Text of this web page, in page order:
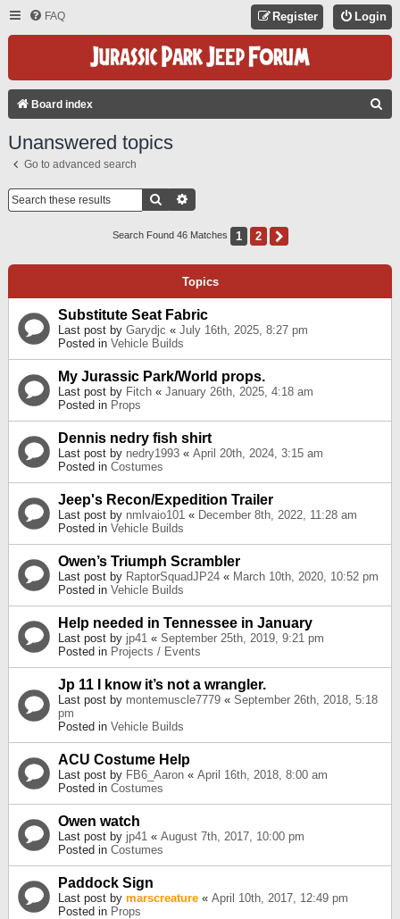
FAQ Login
Register
Board index
Unanswered topics
Go to advanced search
Search
Search Found 46 Matches 1 2
Topics
Substitute Seat Fabric
Last post by Garydjc « July 16th, 2025, 8:27 pm
Posted in Vehicle Builds
My Jurassic Park/World props.
Last post by Fitch « January 26th, 2025, 4:18 am
Posted in Props
Dennis nedry fish shirt
Last post by nedry1993 « April 20th, 2024, 3:15 am
Posted in Costumes
Jeep's Recon/Expedition Trailer
Last post by nmlvaio101 « December 8th, 2022, 11:28 am
Posted in Vehicle Builds
Owen’s Triumph Scrambler
Last post by RaptorSquadJP24 « March 10th, 2020, 10:52 pm
Posted in Vehicle Builds
Help needed in Tennessee in January
Last post by jp41 « September 25th, 2019, 9:21 pm
Posted in Projects / Events
Jp 11 I know it’s not a wrangler.
Last post by montemuscle7779 « September 26th, 2018, 5:18
pm
Posted in Vehicle Builds
ACU Costume Help
Last post by FB6_Aaron « April 16th, 2018, 8:00 am
Posted in Costumes
Owen watch
Last post by jp41 « August 7th, 2017, 10:00 pm
Posted in Costumes
Paddock Sign
Last post by marscreature « April 10th, 2017, 12:49 pm
Posted in Props